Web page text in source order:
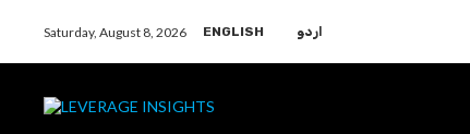
Saturday, August 8, 2026 ENGLISH اردو